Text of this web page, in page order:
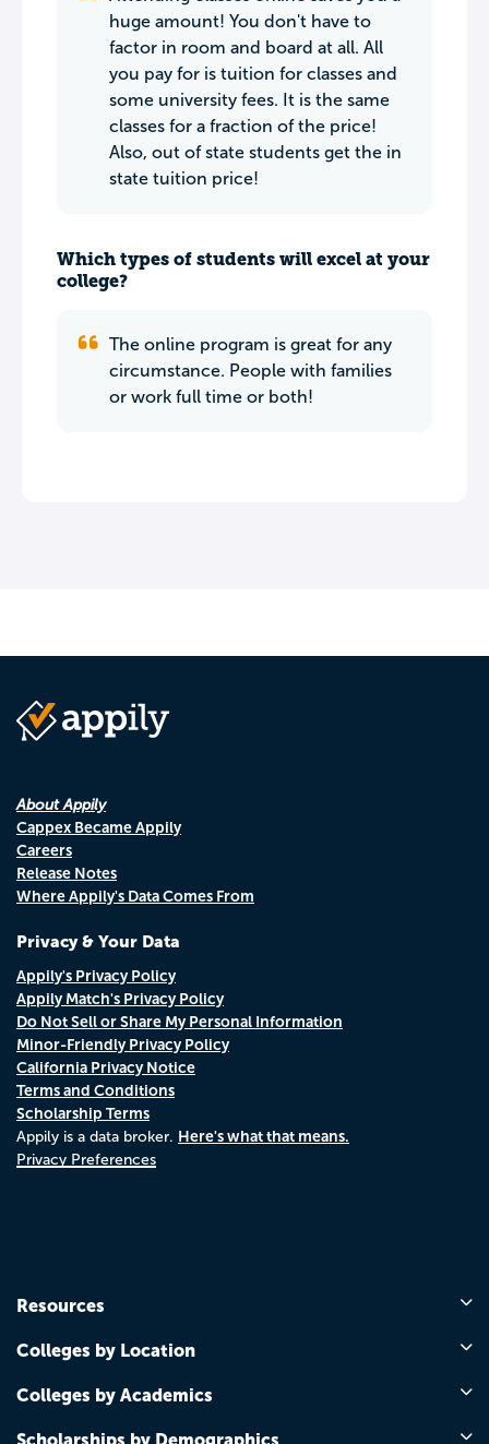
huge amount! You don't have to
factor in room and board at all. All
you pay for is tuition for classes and
some university fees. It is the same
classes for a fraction of the price!
Also, out of state students get the in
state tuition price!
Which types of students will excel at your
college?
The online program is great for any
circumstance. People with families
or work full time or both!
About Appily
Cappex Became Appily
Careers
Release Notes
Where Appily's Data Comes From
Privacy & Your Data
Appily's Privacy Policy
Appily Match's Privacy Policy
Do Not Sell or Share My Personal Information
Minor-Friendly Privacy Policy
California Privacy Notice
Terms and Conditions
Scholarship Terms
Appily is a data broker. Here's what that means.
Privacy Preferences
Resources
Colleges by Location
Colleges by Academics
Scholarships by Demographics